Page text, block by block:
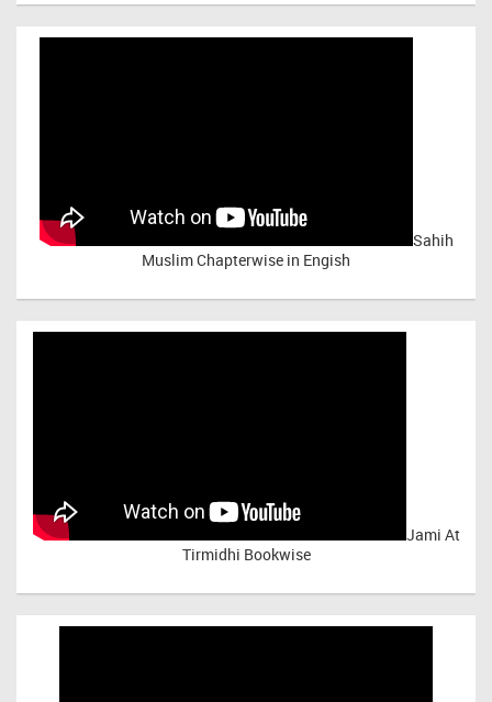
Sahih
Muslim Chapterwise in Engish
Jami At
Tirmidhi Bookwise